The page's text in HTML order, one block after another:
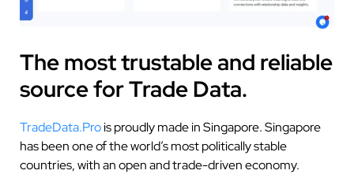
The most trustable and reliable
source for Trade Data.
TradeData.Prois proudly made in Singapore. Singapore
has been one of the world’s most politically stable
countries, with an open and trade-driven economy.